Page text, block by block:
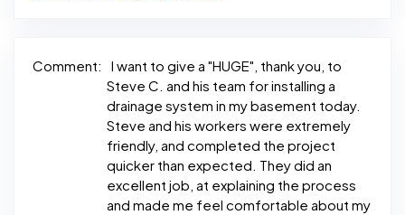
Comment:
I want to give a "HUGE", thank you, to
Steve C. and his team for installing a
drainage system in my basement today.
Steve and his workers were extremely
friendly, and completed the project
quicker than expected. They did an
excellent job, at explaining the process
and made me feel comfortable about my